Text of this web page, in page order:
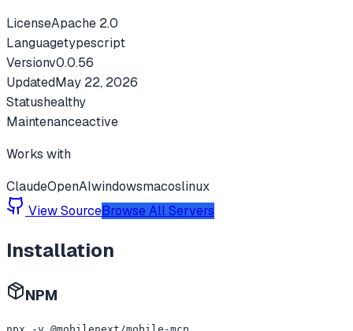
LicenseApache 2.0
Languagetypescript
Versionv0.0.56
UpdatedMay 22, 2026
Statushealthy
Maintenanceactive
Works with
ClaudeOpenAIwindowsmacoslinux
View SourceBrowse All Servers
Installation
NPM